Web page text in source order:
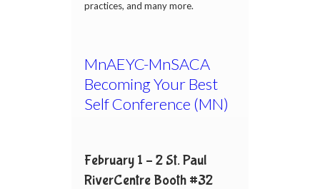
practices, and many more.
MnAEYC-MnSACA
Becoming Your Best
Self Conference (MN)
February 1 – 2 St. Paul
RiverCentre Booth #32